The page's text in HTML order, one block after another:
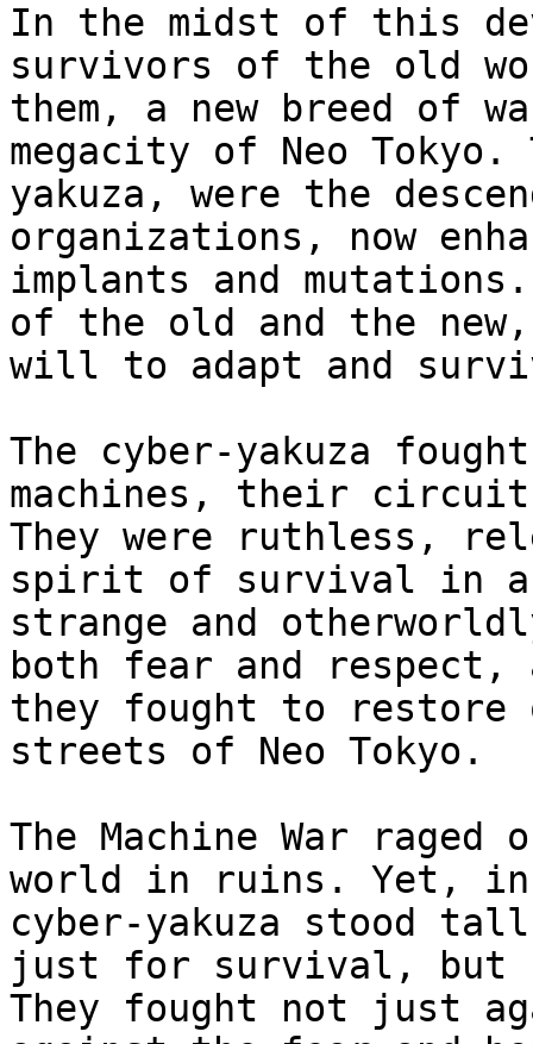
In the midst of this
survivors of the old
them, a new breed of
megacity of Neo
yakuza, were the
organizations, now
implants and
of the old and the
will to adapt and
The cyber-yakuza
machines, their
They were ruthless,
spirit of survival in a
strange and
both fear and
they fought to
streets of Neo Tokyo.
The Machine War
world in ruins. Yet,
cyber-yakuza stood
just for survival, but
They fought not just